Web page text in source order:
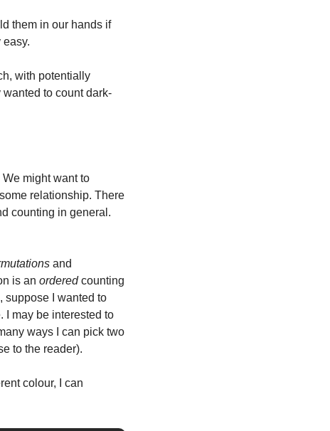
them in our hands if
with potentially
to count dark-
might want to
relationship. There
counting in general.
is an ordered counting
suppose I wanted to
I may be interested to
ways I can pick two
to the reader).
colour, I can